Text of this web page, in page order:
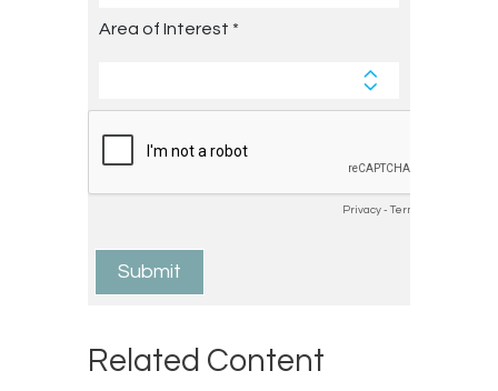
Related Content